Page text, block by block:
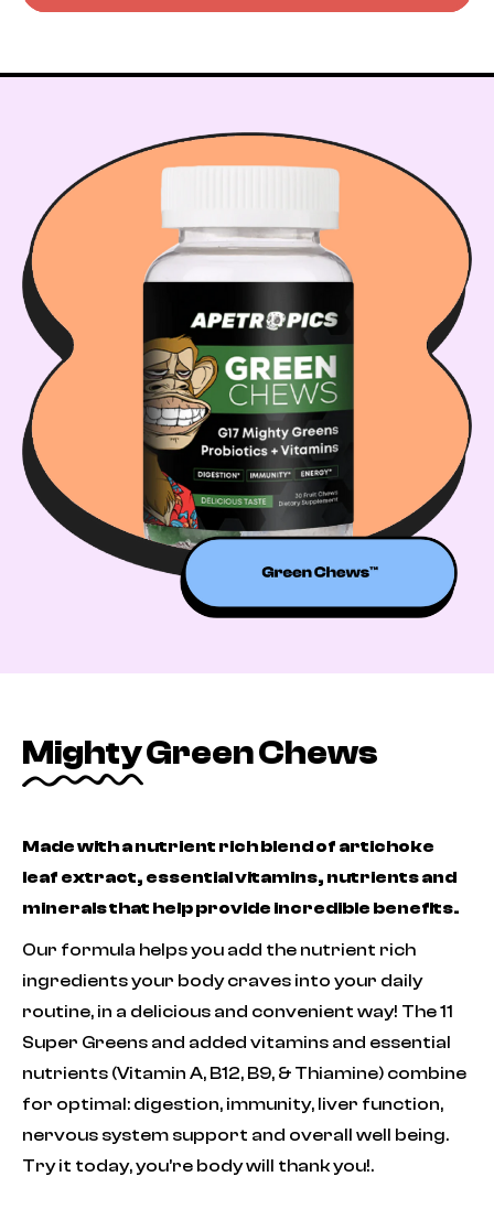
Mighty Green Chews
Made with a nutrient rich blend of artichoke
leaf extract, essential vitamins, nutrients and
minerals that help provide incredible benefits.
Our formula helps you add the nutrient rich
ingredients your body craves into your daily
routine, in a delicious and convenient way! The 11
Super Greens and added vitamins and essential
nutrients (Vitamin A, B12, B9, & Thiamine) combine
for optimal: digestion, immunity, liver function,
nervous system support and overall well being.
Try it today, you’re body will thank you!.